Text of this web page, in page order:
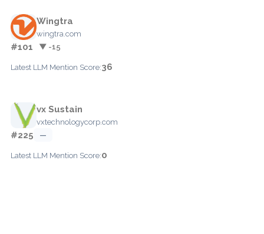
Wingtra
wingtra.com
#101 ▼ -15
Latest LLM Mention Score:36
vx Sustain
vxtechnologycorp.com
#225 —
Latest LLM Mention Score:0